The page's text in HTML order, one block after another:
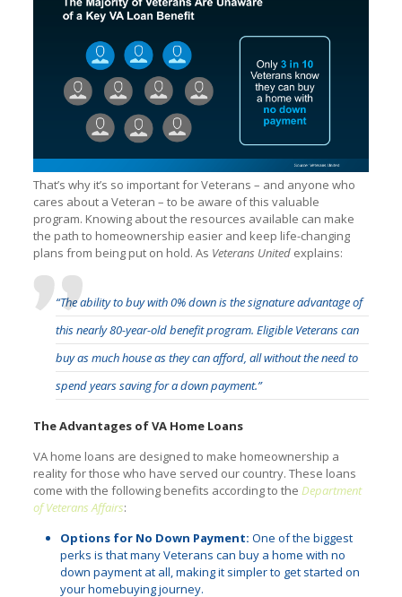
That’s why it’s so important for Veterans – and anyone who
cares about a Veteran – to be aware of this valuable
program. Knowing about the resources available can make
the path to homeownership easier and keep life-changing
plans from being put on hold. As Veterans Unitedexplains:
“The ability to buy with 0% down is the signature advantage of
this nearly 80-year-old benefit program. Eligible Veterans can
buy as much house as they can afford, all without the need to
spend years saving for a down payment.”
The Advantages of VA Home Loans
VA home loans are designed to make homeownership a
reality for those who have served our country. These loans
come with the following benefits according to the Department
of Veterans Affairs:
Options for No Down Payment: One of the biggest
perks is that many Veterans can buy a home with no
down payment at all, making it simpler to get started on
your homebuying journey.